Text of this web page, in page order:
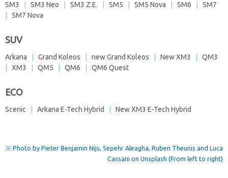
SM3 SM3 Neo SM3 Z.E. SM5 SM5 Nova SM6
SM7
SM7 Nova
SUV
Arkana Grand Koleos new Grand Koleos New XM3
QM3
XM3 QM5 QM6 QM6 Quest
ECO
Scenic Arkana E-Tech Hybrid New XM3 E-Tech Hybrid
※ Photo by Pieter Benjamin Nijs, Sepehr Aleagha, Ruben Theunis and Luca
Cassani on Unsplash (From left to right)